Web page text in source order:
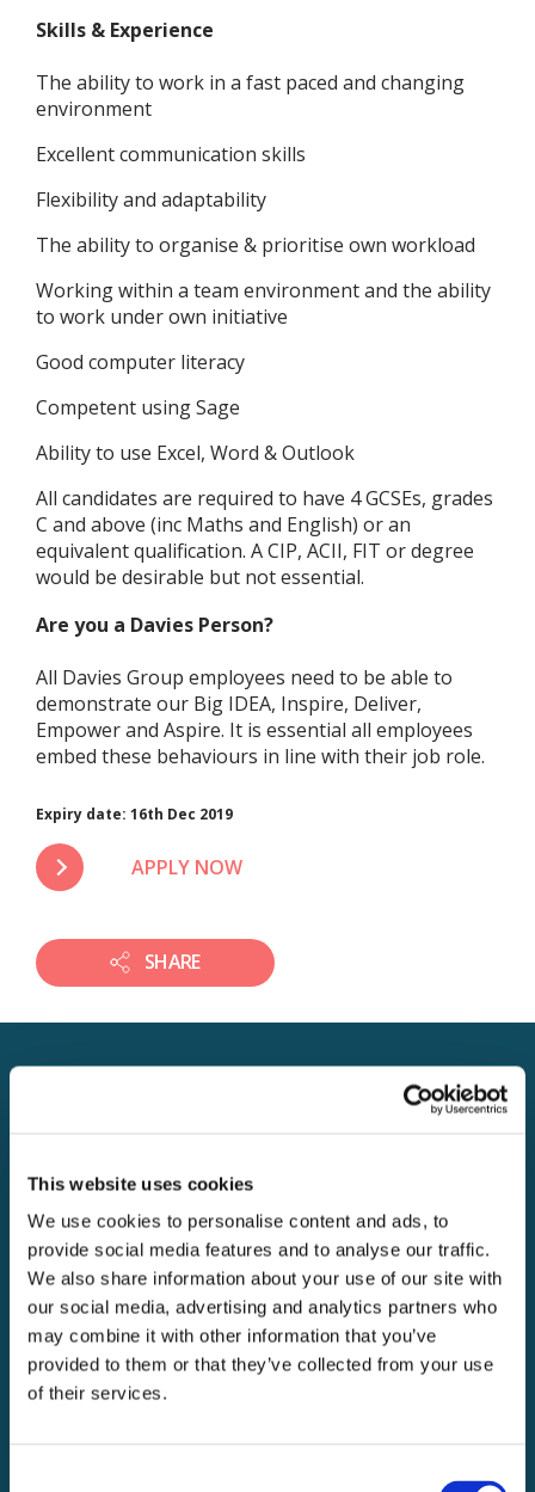
This website uses cookies
We use cookies to personalise content and ads, to
provide social media features and to analyse our traffic.
We also share information about your use of our site with
our social media, advertising and analytics partners who
may combine it with other information that you’ve
provided to them or that they’ve collected from your use
of their services.
Skills & Experience
The ability to work in a fast paced and changing
environment
Excellent communication skills
Flexibility and adaptability
The ability to organise & prioritise own workload
Working within a team environment and the ability
to work under own initiative
Good computer literacy
Competent using Sage
Ability to use Excel, Word & Outlook
All candidates are required to have 4 GCSEs, grades
C and above (inc Maths and English) or an
equivalent qualification. A CIP, ACII, FIT or degree
would be desirable but not essential.
Are you a Davies Person?
All Davies Group employees need to be able to
demonstrate our Big IDEA, Inspire, Deliver,
Empower and Aspire. It is essential all employees
embed these behaviours in line with their job role.
Expiry date: 16th Dec 2019
APPLY NOW
SHARE
JOB
Accounts Administrator
Expiry date: 22nd Dec 2019
Learn More
Division 4Location 7
Application Support